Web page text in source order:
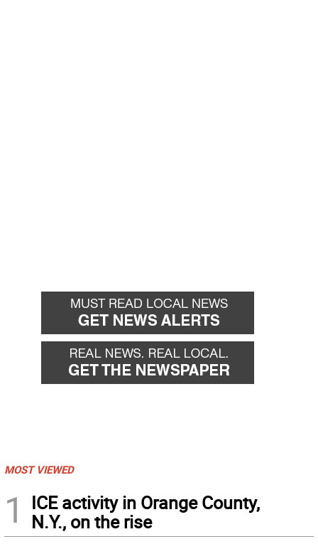
MOST VIEWED
1
ICE activity in Orange County,
N.Y., on the rise